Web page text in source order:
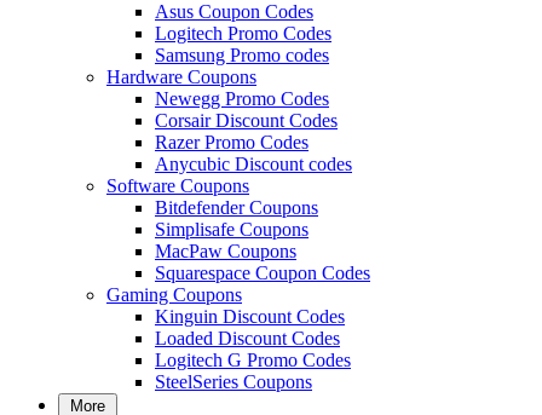
Asus Coupon Codes
Logitech Promo Codes
Samsung Promo codes
Hardware Coupons
Newegg Promo Codes
Corsair Discount Codes
Razer Promo Codes
Anycubic Discount codes
Software Coupons
Bitdefender Coupons
Simplisafe Coupons
MacPaw Coupons
Squarespace Coupon Codes
Gaming Coupons
Kinguin Discount Codes
Loaded Discount Codes
Logitech G Promo Codes
SteelSeries Coupons